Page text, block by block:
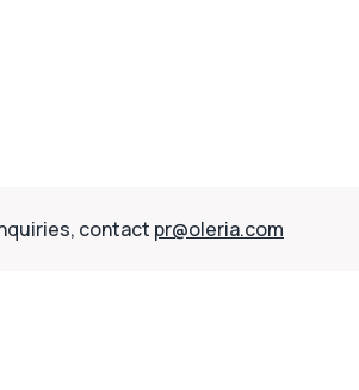
contact pr@oleria.com